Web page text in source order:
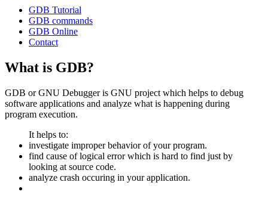
GDB Tutorial
GDB commands
GDB Online
Contact
What is GDB?
GDB or GNU Debugger is GNU project which helps to debug
software applications and analyze what is happening during
program execution.
It helps to:
investigate improper behavior of your program.
find cause of logical error which is hard to find just by
looking at source code.
analyze crash occuring in your application.